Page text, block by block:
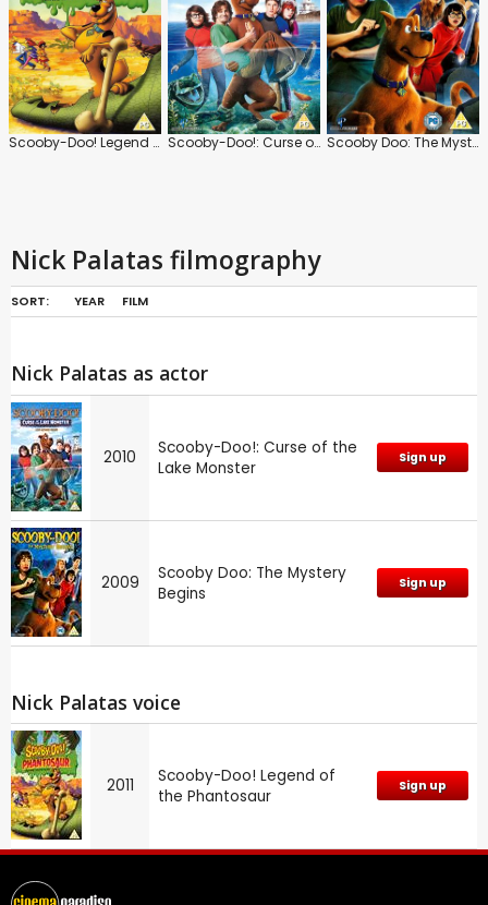
Scooby-Doo! Legend of the Phantosaur Scooby-Doo!: Curse of the Lake Monster Scooby Doo: The Mystery Begins
Nick Palatas filmography
SORT: YEAR FILM
Nick Palatas as actor
2010
Scooby-Doo!: Curse of the
Lake Monster
Sign up
2009
Scooby Doo: The Mystery
Begins
Sign up
Nick Palatas voice
2011
Scooby-Doo! Legend of
the Phantosaur
Sign up